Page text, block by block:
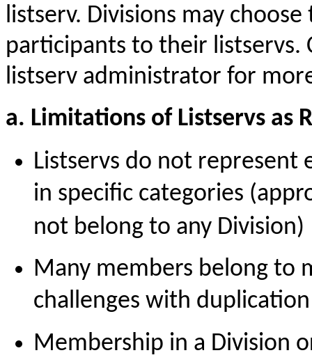
listserv. Divisions may
participants to their listservs.
listserv administrator for
a. Limitations of Listservs as
Listservs do not represent
in specific categories
not belong to any Division)
Many members belong to
challenges with
Membership in a Division